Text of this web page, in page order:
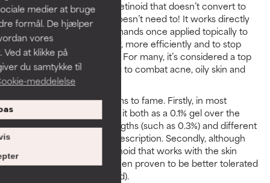
medier at bruge
formål. De hjælper
vores
at klikke på
du samtykke til
meddelelse
Adapalene is a synthetic retinoid that doesn’t convert to
retinoic acid because it doesn’t need to! It works directly
with skin, giving out commands once applied topically to
get it to act more healthily, more efficiently and to stop
producing clogged pores. For many, it’s considered a top
retinoid pick when looking to combat acne, oily skin and
enlarged pores.
Adapalene has a few claims to fame. Firstly, in most
countries you can access it both as a 0.1% gel over the
counter or in higher strengths (such as 0.3%) and different
product formats with a prescription. Secondly, although
adapalene is a potent retinoid that works with the skin
without conversion, it’s been proven to be better tolerated
than tretinoin (retinoic acid).